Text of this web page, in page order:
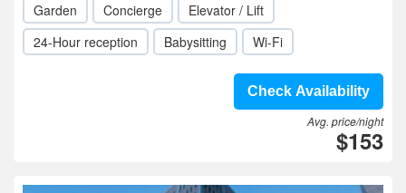
Garden
Concierge
Elevator / Lift
24-Hour reception
Babysitting Wi-Fi
Check Availability
Avg. price/night
$153